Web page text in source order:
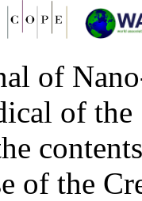
of
of
of the